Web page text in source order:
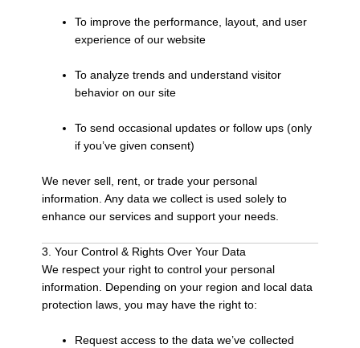
To improve the performance, layout, and user
experience of our website
To analyze trends and understand visitor
behavior on our site
To send occasional updates or follow ups (only
if you’ve given consent)
We never sell, rent, or trade your personal
information. Any data we collect is used solely to
enhance our services and support your needs.
3. Your Control & Rights Over Your Data
We respect your right to control your personal
information. Depending on your region and local data
protection laws, you may have the right to:
Request access to the data we’ve collected